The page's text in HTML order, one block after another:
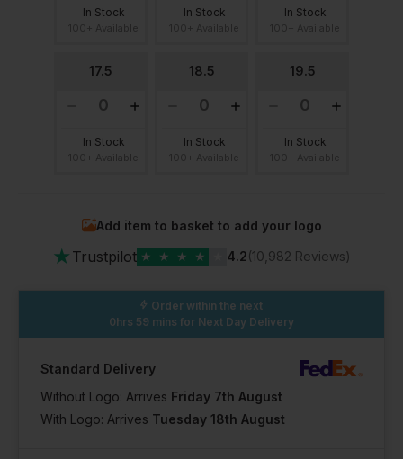
In Stock In Stock In Stock
17.5
In Stock
18.5
In Stock
19.5
In Stock
Add item to basket to add your logo
★ Trustpilot ★ ★ ★ ★ 4.2(10,982 Reviews)
Order within the next
0hrs 59 mins for Next Day Delivery
Standard Delivery
Without Logo: Arrives Friday 7th August
With Logo: Arrives Tuesday 18th August